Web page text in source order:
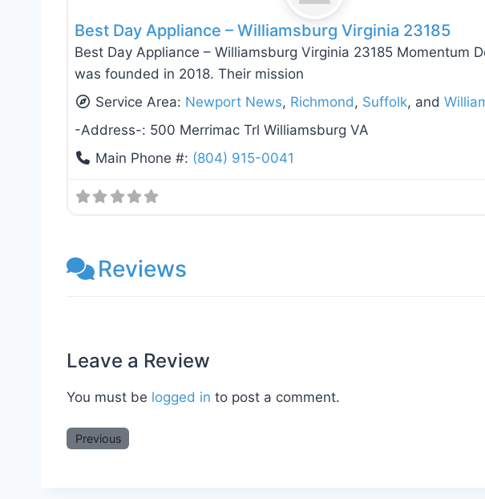
Best Day Appliance – Williamsburg Virginia 23185
Best Day Appliance – Williamsburg Virginia 23185 Momentum
was founded in 2018. Their mission
Service Area: Newport News, Richmond, Suffolk, and
-Address-: 500 Merrimac Trl Williamsburg VA
Main Phone #: (804) 915-0041
Reviews
Leave a Review
You must be logged in to post a comment.
Previous